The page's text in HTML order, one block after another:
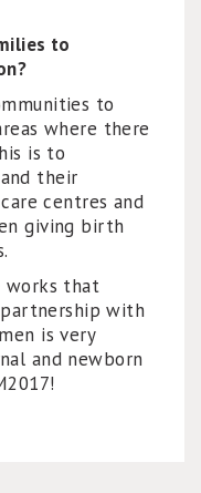
to
to
where there
is to
their
centres and
giving birth
works that
with
is very
and newborn